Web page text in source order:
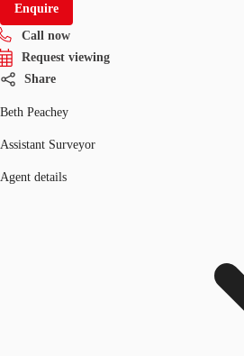
Enquire
Call now
Request viewing
Share
Beth Peachey
Assistant Surveyor
Agent details